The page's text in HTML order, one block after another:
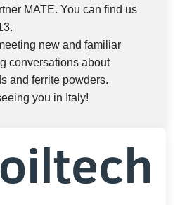
MATE. You can find us
new and familiar
conversations about
and ferrite powders.
you in Italy!